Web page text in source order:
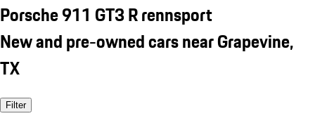
Porsche 911 GT3 R rennsport
New and pre-owned cars near Grapevine,
TX
Filter